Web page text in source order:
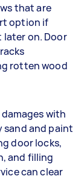
that are
option if
later on. Door
rotten wood
with
sand and paint
door locks,
and filling
can clear